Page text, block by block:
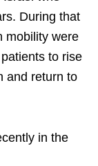
During that
mobility were
to rise
and return to
in the